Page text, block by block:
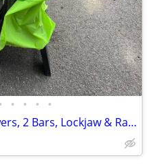
• • • •
Yakima Roof Bike Rack: 4 Towers, 2 Bars, Lockjaw & Rail, Wheel Carrie